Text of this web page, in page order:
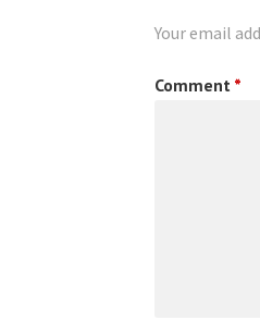
Your email
Comment *